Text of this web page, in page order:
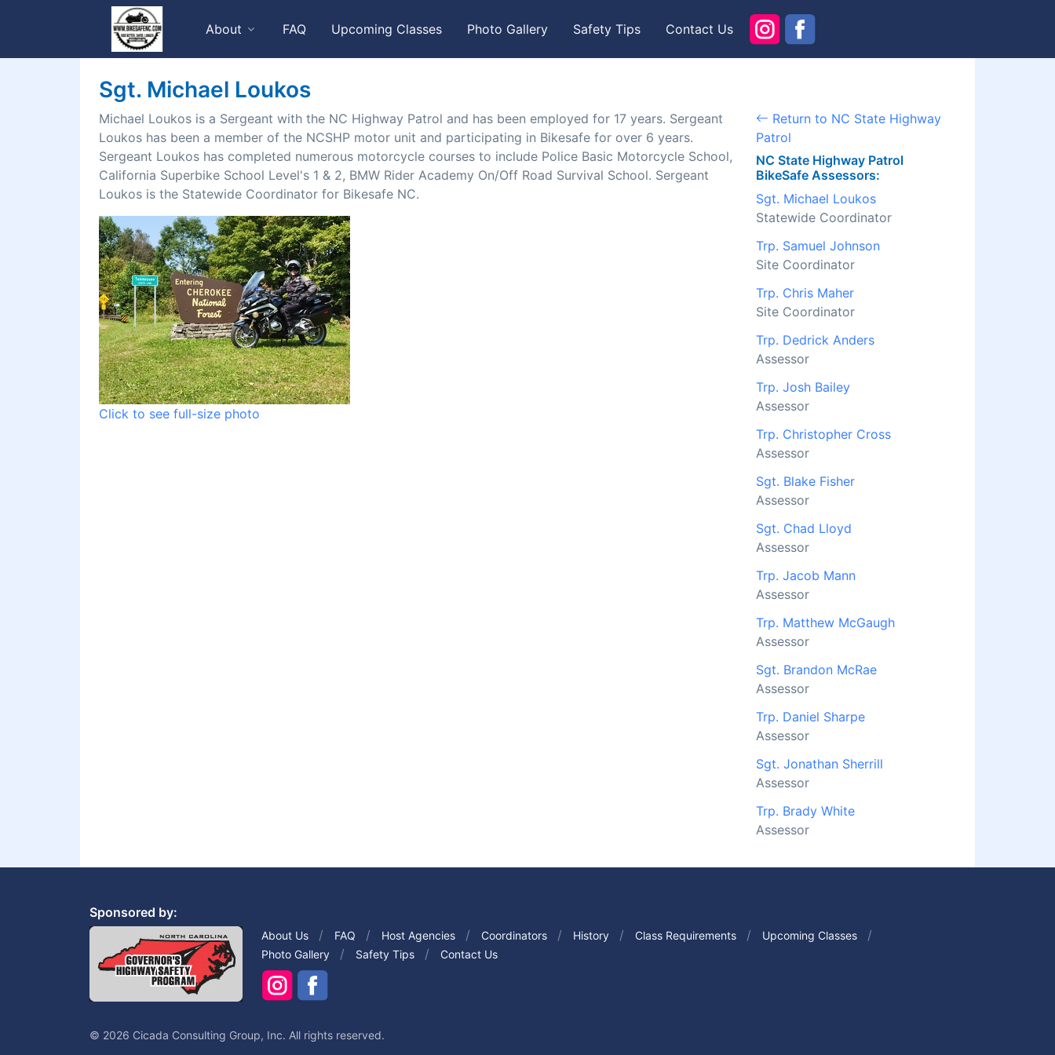
About FAQ Upcoming Classes Photo Gallery Safety Tips Contact Us
Sgt. Michael Loukos
Michael Loukos is a Sergeant with the NC Highway Patrol and has been employed for 17 years. Sergeant
Loukos has been a member of the NCSHP motor unit and participating in Bikesafe for over 6 years.
Sergeant Loukos has completed numerous motorcycle courses to include Police Basic Motorcycle School,
California Superbike School Level's 1 & 2, BMW Rider Academy On/Off Road Survival School. Sergeant
Loukos is the Statewide Coordinator for Bikesafe NC.
Click to see full-size photo
Return to NC State Highway
Patrol
NC State Highway Patrol
BikeSafe Assessors:
Sgt. Michael Loukos
Statewide Coordinator
Trp. Samuel Johnson
Site Coordinator
Trp. Chris Maher
Site Coordinator
Trp. Dedrick Anders
Assessor
Trp. Josh Bailey
Assessor
Trp. Christopher Cross
Assessor
Sgt. Blake Fisher
Assessor
Sgt. Chad Lloyd
Assessor
Trp. Jacob Mann
Assessor
Trp. Matthew McGaugh
Assessor
Sgt. Brandon McRae
Assessor
Trp. Daniel Sharpe
Assessor
Sgt. Jonathan Sherrill
Assessor
Trp. Brady White
Assessor
Sponsored by:
About Us FAQ Host Agencies Coordinators History Class Requirements
Upcoming Classes
Photo Gallery
Safety Tips Contact Us
© 2026 Cicada Consulting Group, Inc. All rights reserved.